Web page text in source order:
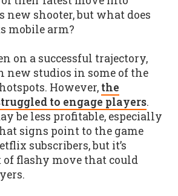
shooter, but what does
mobile arm?
on a successful trajectory,
studios in some of the
However, the
to engage players.
be less profitable, especially
signs point to the game
subscribers, but it’s
flashy move that could